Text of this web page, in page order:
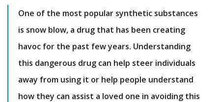
One of the most popular synthetic substances
is snow blow, a drug that has been creating
havoc for the past few years. Understanding
this dangerous drug can help steer individuals
away from using it or help people understand
how they can assist a loved one in avoiding this